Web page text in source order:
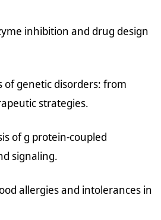
inhibition and drug design
of genetic disorders: from
strategies.
of g protein-coupled
signaling.
allergies and intolerances in